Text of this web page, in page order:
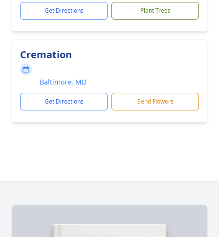
Get Directions Plant Trees
Cremation
Baltimore, MD
Get Directions Send Flowers